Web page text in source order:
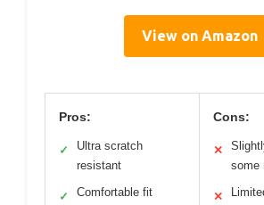
View on Amazon
Pros:
✓
Ultra scratch
resistant
✓ Comfortable fit
Cons:
✕
some
✕